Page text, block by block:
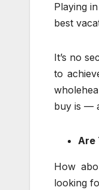
Playing
best
It’s no
to
buy is —
Are
How
looking